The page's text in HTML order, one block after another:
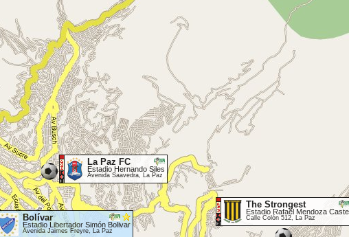
La Paz FC
Estadio Hernando Siles
Avenida Saavedra, La Paz
Bolívar
Estadio Libertador Simón Bolivar
Avenida Jaimes Freyre, La Paz
The Strongest
Estadio Rafael Mendoza
Calle Colón 512, La Paz